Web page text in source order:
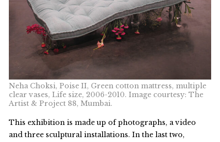
Neha Choksi, Poise II, Green cotton mattress, multiple
clear vases, Life size, 2006-2010. Image courtesy: The
Artist & Project 88, Mumbai.
This exhibition is made up of photographs, a video
and three sculptural installations. In the last two,